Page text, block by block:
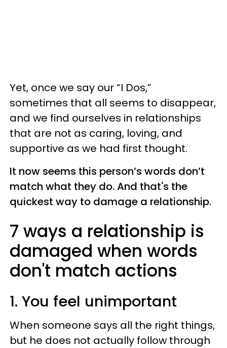
Yet, once we say our “I Dos,”
sometimes that all seems to disappear,
and we find ourselves in relationships
that are not as caring, loving, and
supportive as we had first thought.
It now seems this person’s words don’t
match what they do. And that's the
quickest way to damage a relationship.
7 ways a relationship is
damaged when words
don't match actions
1. You feel unimportant
When someone says all the right things,
but he does not actually follow through